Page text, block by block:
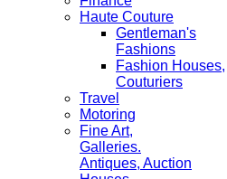
Haute Couture
Gentleman's
Fashions
Fashion Houses,
Couturiers
Travel
Motoring
Fine Art,
Galleries.
Antiques, Auction